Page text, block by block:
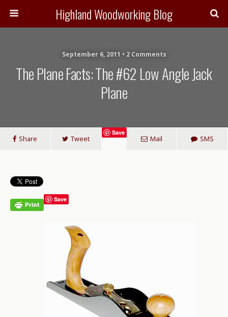
Highland Woodworking Blog
September 6, 2011 • 2 Comments
The Plane Facts: The #62 Low Angle Jack
Plane
Share Tweet
Save
Mail SMS
Save